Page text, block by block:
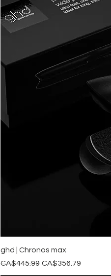
ghd | Chronos max
Regular Price
CA$445.99 Sale Price
CA$356.79